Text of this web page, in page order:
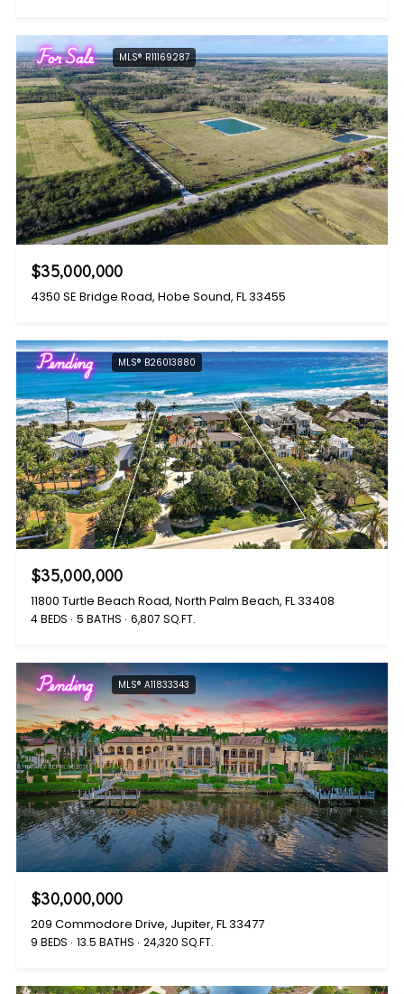
For Sale MLS® R11169287
$35,000,000
4350 SE Bridge Road, Hobe Sound, FL 33455
Pending MLS® B26013880
$35,000,000
11800 Turtle Beach Road, North Palm Beach, FL 33408
4 BEDS 5 BATHS 6,807 SQ.FT.
Pending MLS® A11833343
$30,000,000
209 Commodore Drive, Jupiter, FL 33477
9 BEDS 13.5 BATHS 24,320 SQ.FT.